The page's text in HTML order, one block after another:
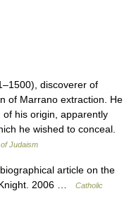
discoverer of
of Marrano extraction. He
his origin, apparently
he wished to conceal.
Judaism
article on the
Knight. 2006 …
Catholic